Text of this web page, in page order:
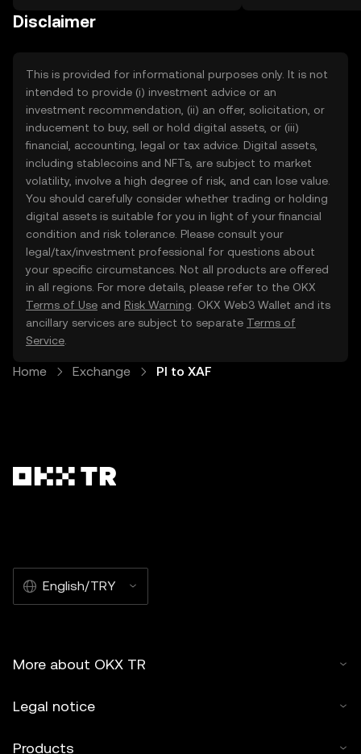
Disclaimer
This is provided for informational purposes only. It is not
intended to provide (i) investment advice or an
investment recommendation, (ii) an offer, solicitation, or
inducement to buy, sell or hold digital assets, or (iii)
financial, accounting, legal or tax advice. Digital assets,
including stablecoins and NFTs, are subject to market
volatility, involve a high degree of risk, and can lose value.
You should carefully consider whether trading or holding
digital assets is suitable for you in light of your financial
condition and risk tolerance. Please consult your
legal/tax/investment professional for questions about
your specific circumstances. Not all products are offered
in all regions. For more details, please refer to the OKX
Terms of Use and Risk Warning . OKX Web3 Wallet and its
ancillary services are subject to separate Terms of
Service
Home Exchange PI to XAF
English/TRY
More about OKX TR
Legal notice
Products